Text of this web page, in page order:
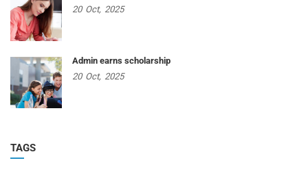
20 Oct, 2025
Admin earns scholarship
20 Oct, 2025
TAGS